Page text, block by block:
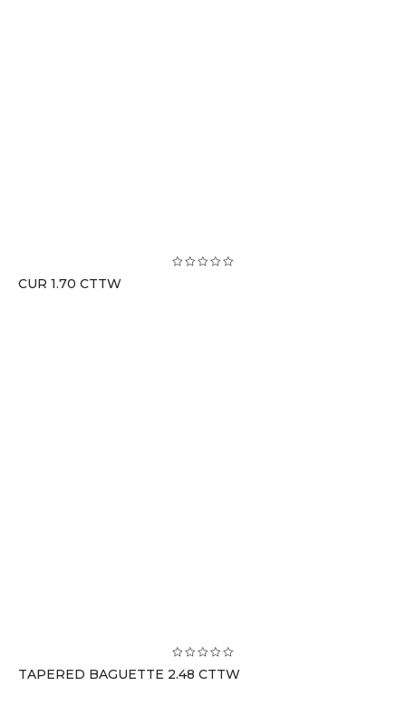
CUR 1.70 CTTW
TAPERED BAGUETTE 2.48 CTTW